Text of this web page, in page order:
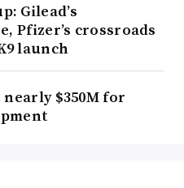
Gilead’s
Pfizer’s crossroads
launch
$350M for